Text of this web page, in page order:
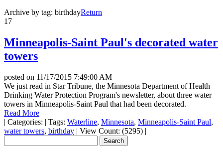
Archive by tag: birthdayReturn
17
Minneapolis-Saint Paul's decorated water
towers
posted on 11/17/2015 7:49:00 AM
We just read in Star Tribune, the Minnesota Department of Health
Drinking Water Protection Program's newsletter, about three water
towers in Minneapolis-Saint Paul that had been decorated.
Read More
| Categories: | Tags: Waterline, Minnesota, Minneapolis-Saint Paul,
water towers, birthday | View Count: (5295) |